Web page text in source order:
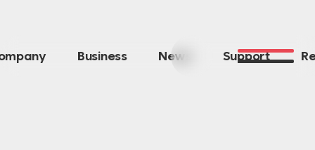
Business News Support